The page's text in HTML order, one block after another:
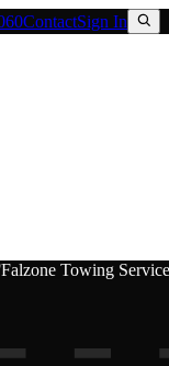
ContactSign In
Falzone Towing